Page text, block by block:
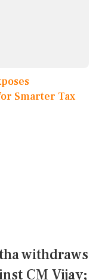
Smarter Tax
withdraws
CM Vijay;